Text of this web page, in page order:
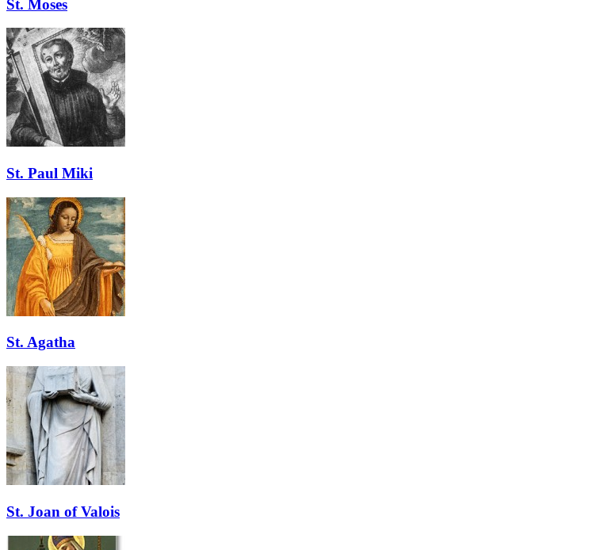
St. Moses
St. Paul Miki
St. Agatha
St. Joan of Valois